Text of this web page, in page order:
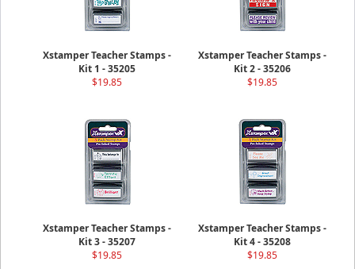
Xstamper Teacher Stamps -
Kit 1 - 35205
$19.85
Xstamper Teacher Stamps -
Kit 2 - 35206
$19.85
Xstamper Teacher Stamps -
Kit 3 - 35207
$19.85
Xstamper Teacher Stamps -
Kit 4 - 35208
$19.85